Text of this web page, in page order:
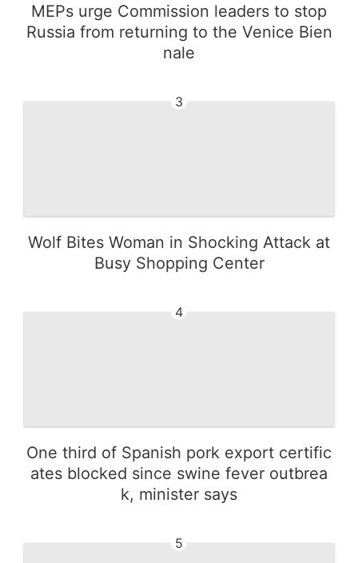
MEPs urge Commission leaders to stop
Russia from returning to the Venice Bien
nale
3
Wolf Bites Woman in Shocking Attack at
Busy Shopping Center
4
One third of Spanish pork export certific
ates blocked since swine fever outbrea
k, minister says
5